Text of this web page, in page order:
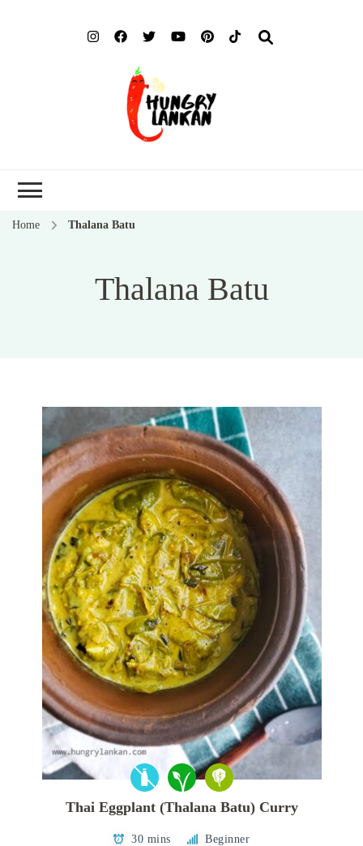
Home Thalana Batu
Thalana Batu
Thai Eggplant (Thalana Batu) Curry
30 mins Beginner